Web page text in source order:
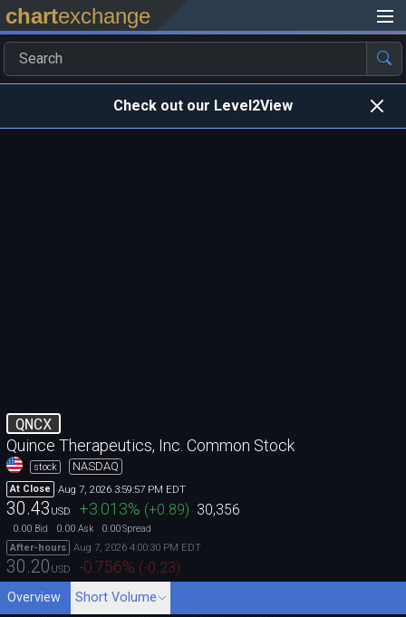
chartexchange
Check out our Level2View
QNCX
Quince Therapeutics, Inc. Common Stock
stock NASDAQ
At Close Aug 7, 2026 3:59:57 PM EDT
30.43 USD +3.013% (+0.89) 30,356
0.00 Bid 0.00 Ask 0.00Spread
After-hours
Aug 7, 2026 4:00:30 PM EDT
30.20 USD -0.756% (-0.23)
Overview
Short Volume